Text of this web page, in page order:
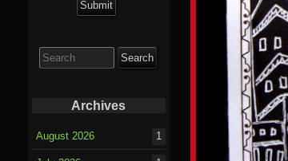
for:
Archives
August 2026 1